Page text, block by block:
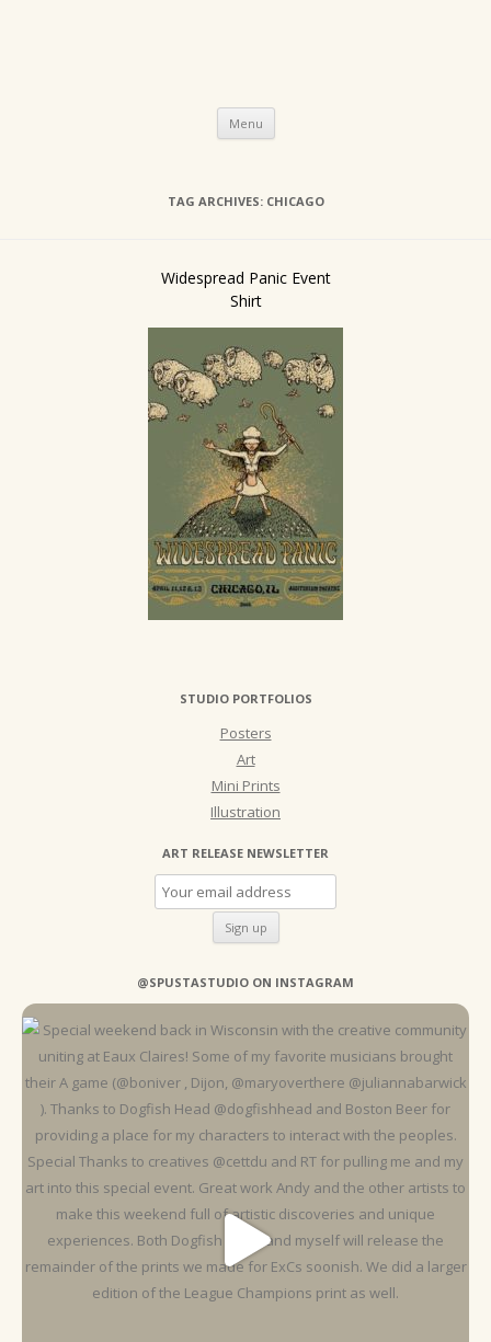
Menu Skip
content
TAG ARCHIVES: CHICAGO
Widespread Panic Event
Shirt
STUDIO PORTFOLIOS
Posters
Art
Mini Prints
Illustration
ART RELEASE NEWSLETTER
@SPUSTASTUDIO ON INSTAGRAM